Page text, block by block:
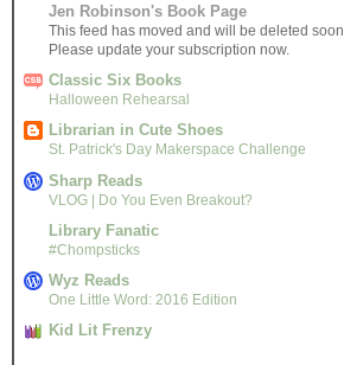
Jen Robinson's Book Page
This feed has moved and will be deleted soon.
Please update your subscription now.
Classic Six Books
Halloween Rehearsal
Librarian in Cute Shoes
St. Patrick's Day Makerspace Challenge
Sharp Reads
VLOG | Do You Even Breakout?
Library Fanatic
#Chompsticks
Wyz Reads
One Little Word: 2016 Edition
Kid Lit Frenzy